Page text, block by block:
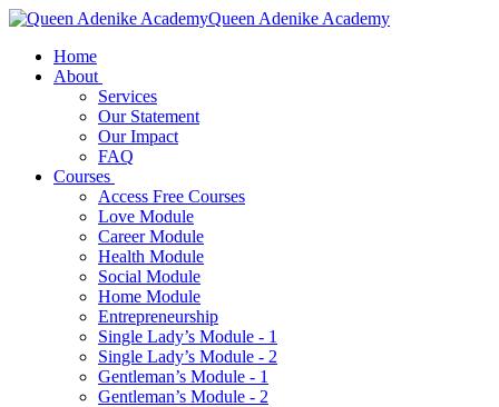
Queen Adenike Academy
Home
About
Services
Our Statement
Our Impact
FAQ
Courses
Access Free Courses
Love Module
Career Module
Health Module
Social Module
Home Module
Entrepreneurship
Single Lady’s Module - 1
Single Lady’s Module - 2
Gentleman’s Module - 1
Gentleman’s Module - 2